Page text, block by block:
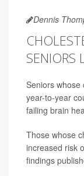
Dennis
SENIORS
Seniors whose
year-to-year
failing brain
Those whose
increased risk
findings